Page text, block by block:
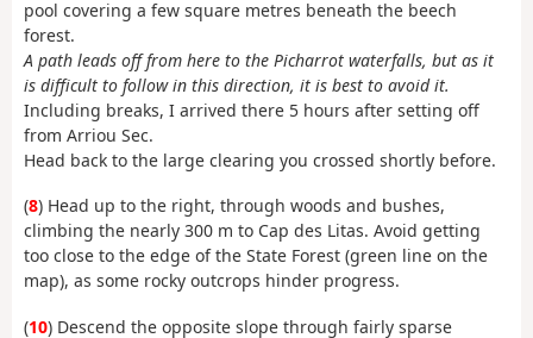
pool covering a few square metres beneath the beech
forest.
A path leads off from here to the Picharrot waterfalls, but as it
is difficult to follow in this direction, it is best to avoid it.
Including breaks, I arrived there 5 hours after setting off
from Arriou Sec.
Head back to the large clearing you crossed shortly before.
(8) Head up to the right, through woods and bushes,
climbing the nearly 300 m to Cap des Litas. Avoid getting
too close to the edge of the State Forest (green line on the
map), as some rocky outcrops hinder progress.
(10) Descend the opposite slope through fairly sparse